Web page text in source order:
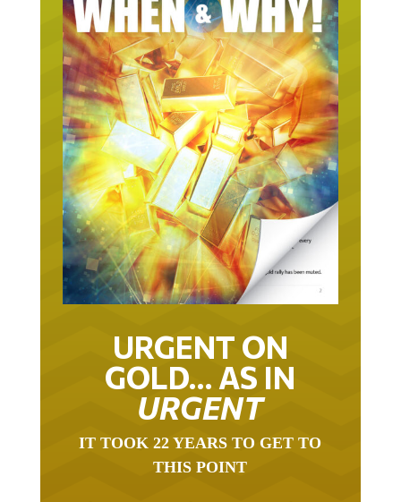
URGENT ON
GOLD… AS IN
URGENT
THIS POINT